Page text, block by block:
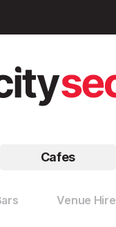
Cafes
Venue Hire